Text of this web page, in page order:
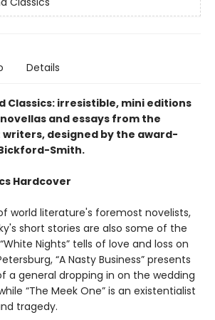
Details
Classics: irresistible, mini editions
and essays from the
designed by the award-
Smith.
Hardcover
world literature's foremost novelists,
short stories are also some of the
Nights” tells of love and loss on
“A Nasty Business” presents
a general dropping in on the wedding
“The Meek One” is an existentialist
tragedy.